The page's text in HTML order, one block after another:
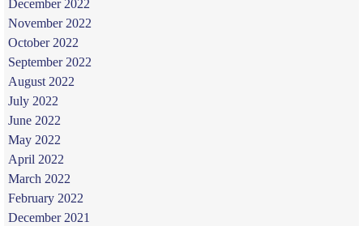
December 2022
November 2022
October 2022
September 2022
August 2022
July 2022
June 2022
May 2022
April 2022
March 2022
February 2022
December 2021